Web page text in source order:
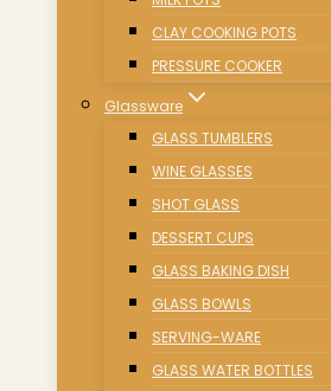
CLAY COOKING POTS
PRESSURE COOKER
Glassware
GLASS TUMBLERS
WINE GLASSES
SHOT GLASS
DESSERT CUPS
GLASS BAKING DISH
GLASS BOWLS
SERVING-WARE
GLASS WATER BOTTLES